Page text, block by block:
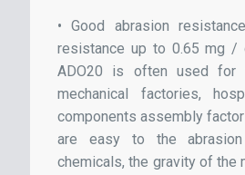
• Good abrasion
resistance up to 0.65 mg /
ADO20 is often used for
mechanical factories,
components assembly
are easy to the
chemicals, the gravity of the